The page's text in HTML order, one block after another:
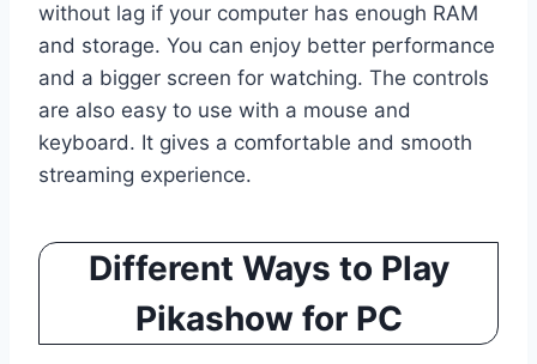
without lag if your computer has enough RAM
and storage. You can enjoy better performance
and a bigger screen for watching. The controls
are also easy to use with a mouse and
keyboard. It gives a comfortable and smooth
streaming experience.
Different Ways to Play
Pikashow for PC